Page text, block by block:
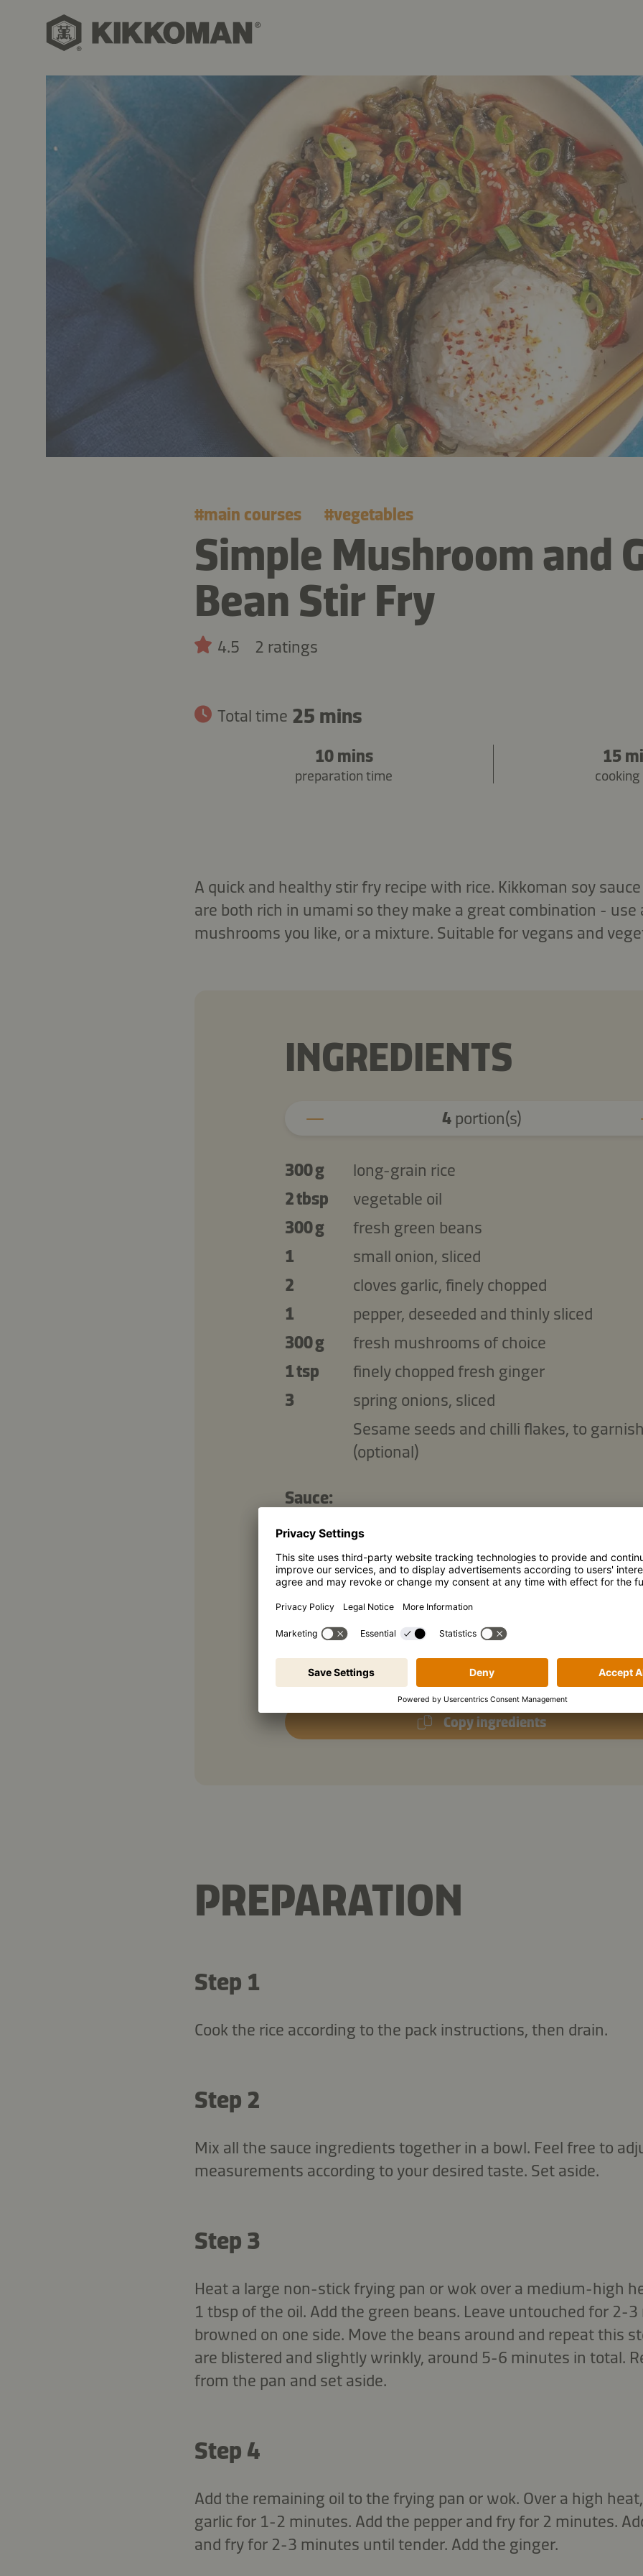
#main courses #vegetables
Simple Mushroom and
Bean Stir Fry
4.5 2 ratings
Total time 25 mins
10 mins
preparation time
15
A quick and healthy stir fry recipe with rice. Kikkoman soy
are both rich in umami so they make a great combination - use
mushrooms you like, or a mixture. Suitable for vegans and
INGREDIENTS
4 portion(s)
300 g
long-grain rice
2 tbsp
vegetable oil
300 g
fresh green beans
1
small onion, sliced
2
cloves garlic, finely chopped
1
pepper, deseeded and thinly sliced
300 g
fresh mushrooms of choice
1 tsp
finely chopped fresh ginger
3
spring onions, sliced
Sesame seeds and chilli flakes, to
(optional)
Sauce:
1 tbsp
Kikkoman Naturally Brewed Soy Sauce
6 tbsp
water
3 tbsp
brown sugar
1 ½ tbsp
cornflour
1 tbsp
Kikkoman Toasted Sesame Oil
Copy ingredients
PREPARATION
Step 1
Cook the rice according to the pack instructions, then drain.
Step 2
Mix all the sauce ingredients together in a bowl. Feel free to
measurements according to your desired taste. Set aside.
Step 3
Heat a large non-stick frying pan or wok over a medium-high
1 tbsp of the oil. Add the green beans. Leave untouched for 2-
browned on one side. Move the beans around and repeat this
are blistered and slightly wrinkly, around 5-6 minutes in total.
from the pan and set aside.
Step 4
Add the remaining oil to the frying pan or wok. Over a high
garlic for 1-2 minutes. Add the pepper and fry for 2 minutes.
and fry for 2-3 minutes until tender. Add the ginger.